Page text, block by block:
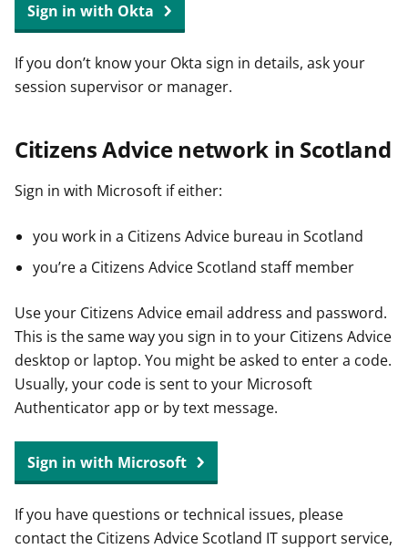
Sign in with Okta
If you don’t know your Okta sign in details, ask your
session supervisor or manager.
Citizens Advice network in Scotland
Sign in with Microsoft if either:
you work in a Citizens Advice bureau in Scotland
you’re a Citizens Advice Scotland staff member
Use your Citizens Advice email address and password.
This is the same way you sign in to your Citizens Advice
desktop or laptop. You might be asked to enter a code.
Usually, your code is sent to your Microsoft
Authenticator app or by text message.
Sign in with Microsoft
If you have questions or technical issues, please
contact the Citizens Advice Scotland IT support service,